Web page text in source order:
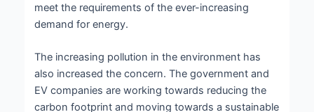
meet the requirements of the ever-increasing
demand for energy.
The increasing pollution in the environment has
also increased the concern. The government and
EV companies are working towards reducing the
carbon footprint and moving towards a sustainable